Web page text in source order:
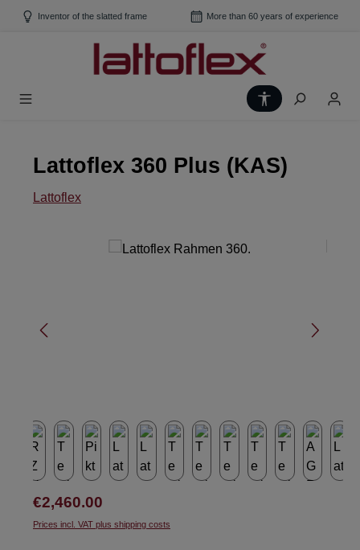
Skip to main content
Inventor of the slatted frame More than 60 years of experience
Show toolbar
Lattoflex 360 Plus (KAS)
Lattoflex
Skip image gallery
Regular price:
€2,460.00
Prices incl. VAT plus shipping costs